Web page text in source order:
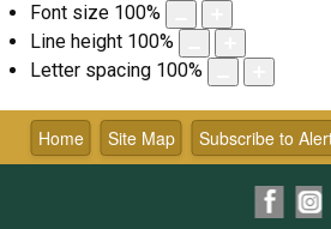
Font size 100%
Line height 100%
Letter spacing 100%
Skip
content Subscribe to
Site Map
Home